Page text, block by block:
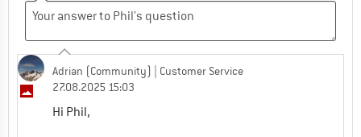
Adrian (Community)
| Customer Service
27.08.2025 15:03
Hi Phil,